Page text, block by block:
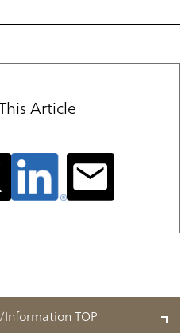
Article
Information TOP